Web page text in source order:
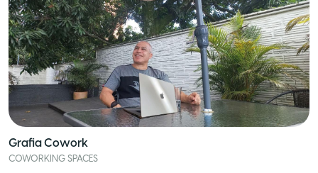
Grafia Cowork
COWORKING SPACES